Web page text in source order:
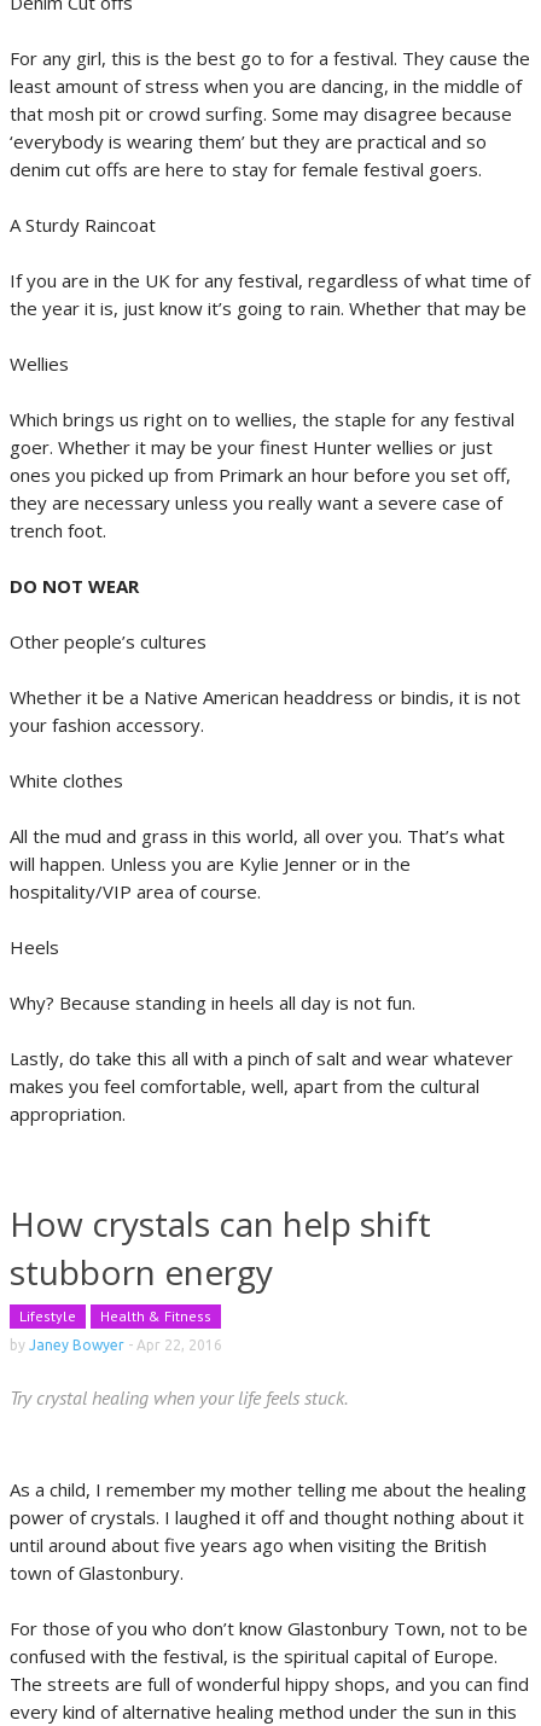
For any girl, this is the best go to for a festival. They cause the
least amount of stress when you are dancing, in the middle of
that mosh pit or crowd surfing. Some may disagree because
‘everybody is wearing them’ but they are practical and so
denim cut offs are here to stay for female festival goers.
A Sturdy Raincoat
If you are in the UK for any festival, regardless of what time of
the year it is, just know it’s going to rain. Whether that may be
Wellies
Which brings us right on to wellies, the staple for any festival
goer. Whether it may be your finest Hunter wellies or just
ones you picked up from Primark an hour before you set off,
they are necessary unless you really want a severe case of
trench foot.
DO NOT WEAR
Other people’s cultures
Whether it be a Native American headdress or bindis, it is not
your fashion accessory.
White clothes
All the mud and grass in this world, all over you. That’s what
will happen. Unless you are Kylie Jenner or in the
hospitality/VIP area of course.
Heels
Why? Because standing in heels all day is not fun.
Lastly, do take this all with a pinch of salt and wear whatever
makes you feel comfortable, well, apart from the cultural
appropriation.
How crystals can help shift
stubborn energy
Lifestyle Health & Fitness
by Janey Bowyer - Apr 22, 2016
Try crystal healing when your life feels stuck.
As a child, I remember my mother telling me about the healing
power of crystals. I laughed it off and thought nothing about it
until around about five years ago when visiting the British
town of Glastonbury.
For those of you who don’t know Glastonbury Town, not to be
confused with the festival, is the spiritual capital of Europe.
The streets are full of wonderful hippy shops, and you can find
every kind of alternative healing method under the sun in this